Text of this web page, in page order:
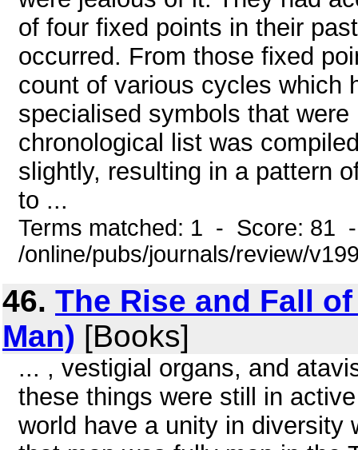
of four fixed points in their
occurred. From those fixed
count of various cycles which
specialised symbols that
chronological list was
slightly, resulting in a pattern
to ...
Terms matched: 1 - Score: 81
/online/pubs/journals/review/
46. The Rise and Fall
Man) [Books]
... , vestigial organs, and
these things were still in
world have a unity in diversity